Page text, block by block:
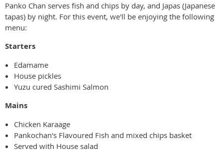
Panko Chan serves fish and chips by day, and Japas (Japanese
tapas) by night. For this event, we'll be enjoying the following
menu:
Starters
Edamame
House pickles
Yuzu cured Sashimi Salmon
Mains
Chicken Karaage
Pankochan's Flavoured Fish and mixed chips basket
Served with House salad